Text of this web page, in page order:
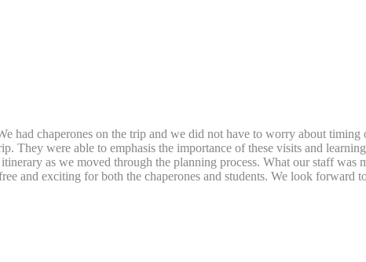
had chaperones on the trip and we did not have to worry about
They were able to emphasis the importance of these visits and
as we moved through the planning process. What our staff was
and exciting for both the chaperones and students. We look forward